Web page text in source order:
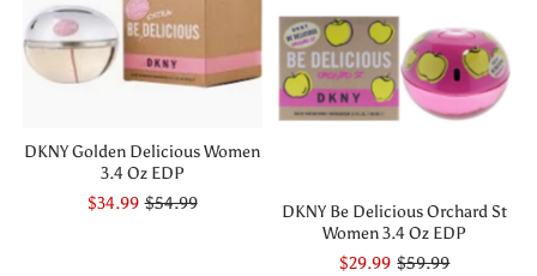
DKNY Golden Delicious Women
3.4 Oz EDP
$34.99 $54.99
DKNY Be Delicious Orchard St
Women 3.4 Oz EDP
$29.99 $59.99